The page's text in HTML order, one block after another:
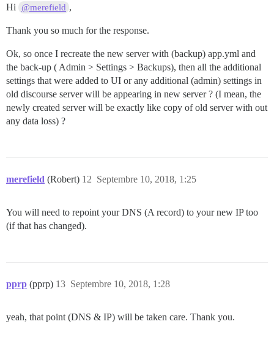
Hi @merefield ,
Thank you so much for the response.
Ok, so once I recreate the new server with (backup) app.yml and
the back-up ( Admin > Settings > Backups), then all the additional
settings that were added to UI or any additional (admin) settings in
old discourse server will be appearing in new server ? (I mean, the
newly created server will be exactly like copy of old server with out
any data loss) ?
merefield (Robert) Septembre 10, 2018, 1:25
12
You will need to repoint your DNS (A record) to your new IP too
(if that has changed).
pprp (pprp) Septembre 10, 2018, 1:28
13
yeah, that point (DNS & IP) will be taken care. Thank you.